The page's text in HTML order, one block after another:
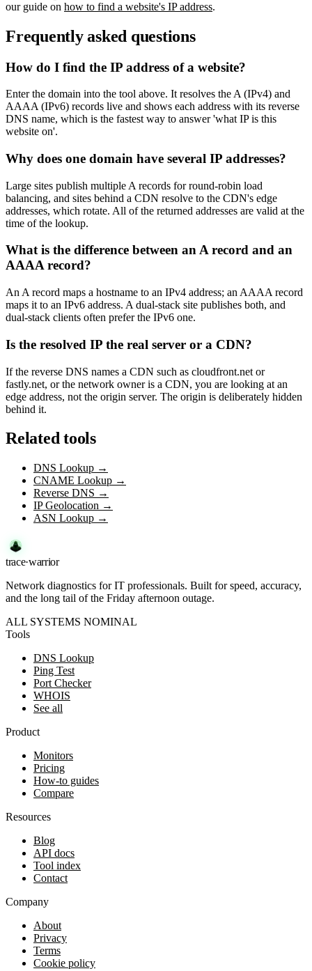
our guide on how to find a website's IP address.
Frequently asked questions
How do I find the IP address of a website?
Enter the domain into the tool above. It resolves the A (IPv4) and
AAAA (IPv6) records live and shows each address with its reverse
DNS name, which is the fastest way to answer 'what IP is this
website on'.
Why does one domain have several IP addresses?
Large sites publish multiple A records for round-robin load
balancing, and sites behind a CDN resolve to the CDN's edge
addresses, which rotate. All of the returned addresses are valid at the
time of the lookup.
What is the difference between an A record and an
AAAA record?
An A record maps a hostname to an IPv4 address; an AAAA record
maps it to an IPv6 address. A dual-stack site publishes both, and
dual-stack clients often prefer the IPv6 one.
Is the resolved IP the real server or a CDN?
If the reverse DNS names a CDN such as cloudfront.net or
fastly.net, or the network owner is a CDN, you are looking at an
edge address, not the origin server. The origin is deliberately hidden
behind it.
Related tools
DNS Lookup →
CNAME Lookup →
Reverse DNS →
IP Geolocation →
ASN Lookup →
trace·warrior
Network diagnostics for IT professionals. Built for speed, accuracy,
and the long tail of the Friday afternoon outage.
ALL SYSTEMS NOMINAL
Tools
DNS Lookup
Ping Test
Port Checker
WHOIS
See all
Product
Monitors
Pricing
How-to guides
Compare
Resources
Blog
API docs
Tool index
Contact
Company
About
Privacy
Terms
Cookie policy